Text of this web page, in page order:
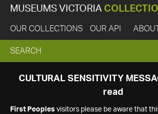
MUSEUMS VICTORIA
OUR COLLECTIONS OUR API ABOUT
EXPAND
SEARCH
SEARCH
CULTURAL SENSITIVITY
read
First Peoples visitors please be aware that